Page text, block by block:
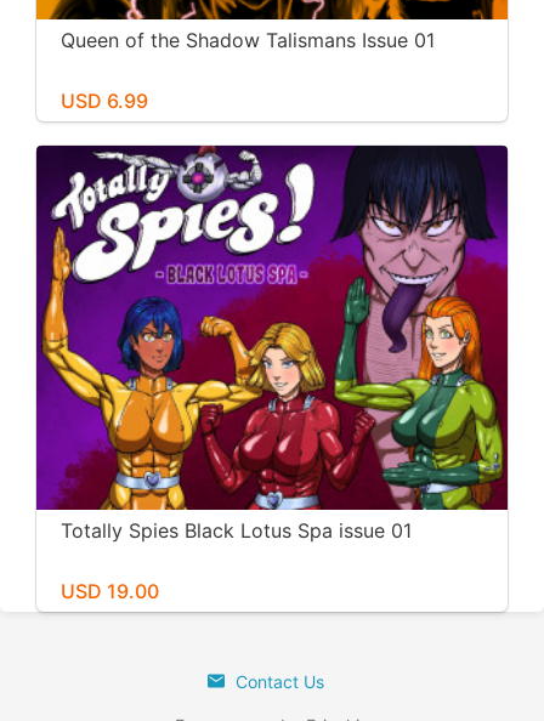
Queen of the Shadow Talismans Issue 01
USD 6.99
Totally Spies Black Lotus Spa issue 01
USD 19.00
Contact Us